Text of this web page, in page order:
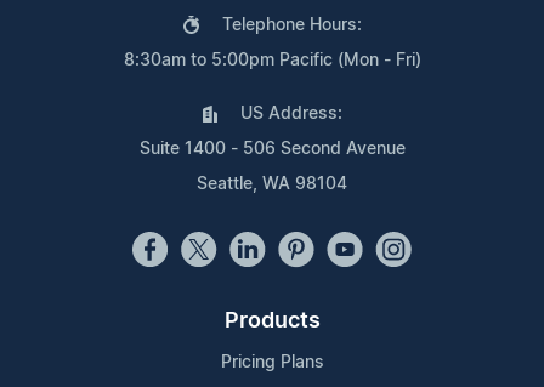
Telephone Hours:
8:30am to 5:00pm Pacific (Mon - Fri)
US Address:
Suite 1400 - 506 Second Avenue
Seattle, WA 98104
Products
Pricing Plans